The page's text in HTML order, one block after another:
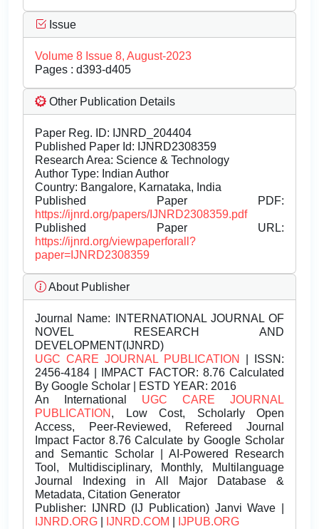
Issue
Volume 8 Issue 8, August-2023
Pages : d393-d405
Other Publication Details
Paper Reg. ID: IJNRD_204404
Published Paper Id: IJNRD2308359
Research Area: Science & Technology
Author Type: Indian Author
Country: Bangalore, Karnataka, India
Published Paper PDF:
https://ijnrd.org/papers/IJNRD2308359.pdf
Published Paper URL:
https://ijnrd.org/viewpaperforall?
paper=IJNRD2308359
About Publisher
Journal Name: INTERNATIONAL JOURNAL OF
NOVEL RESEARCH AND
DEVELOPMENT(IJNRD)
UGC CARE JOURNAL PUBLICATION
| ISSN:
2456-4184 | IMPACT FACTOR: 8.76 Calculated
By Google Scholar | ESTD YEAR: 2016
An International UGC CARE JOURNAL
PUBLICATION , Low Cost, Scholarly Open
Access, Peer-Reviewed, Refereed Journal
Impact Factor 8.76 Calculate by Google Scholar
and Semantic Scholar | AI-Powered Research
Tool, Multidisciplinary, Monthly, Multilanguage
Journal Indexing in All Major Database &
Metadata, Citation Generator
Publisher: IJNRD (IJ Publication) Janvi Wave |
IJNRD.ORG
IJNRD.COM IJPUB.ORG